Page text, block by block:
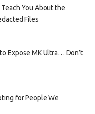
You About the
Files
Expose MK Ultra… Don’t
for People We